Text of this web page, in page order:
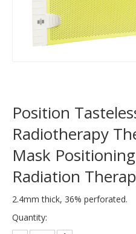
Position
Radiotherapy
Mask
Radiation
2.4mm thick, 36% perforated.
Quantity: